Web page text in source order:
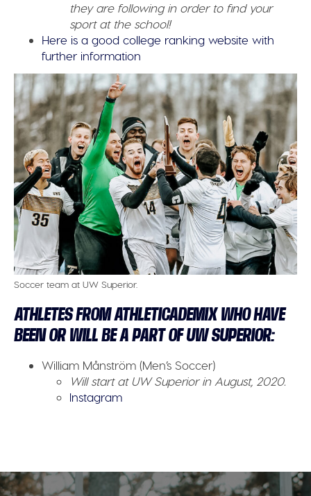
they are following in order to find your
sport at the school!
Here is a good college ranking website with
further information
Soccer team at UW Superior.
ATHLETES FROM ATHLETICADEMIX WHO HAVE
BEEN OR WILL BE A PART OF UW SUPERIOR:
William Månström (Men’s Soccer)
Will start at UW Superior in August, 2020.
Instagram